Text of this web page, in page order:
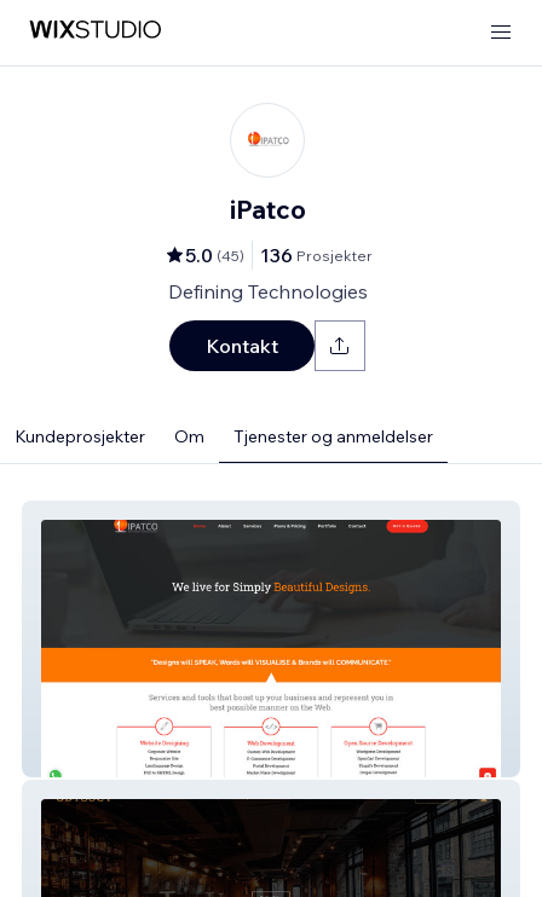
iPatco
5.0 (45) 136 Prosjekter
Defining Technologies
Kontakt
Kundeprosjekter Om Tjenester og anmeldelser